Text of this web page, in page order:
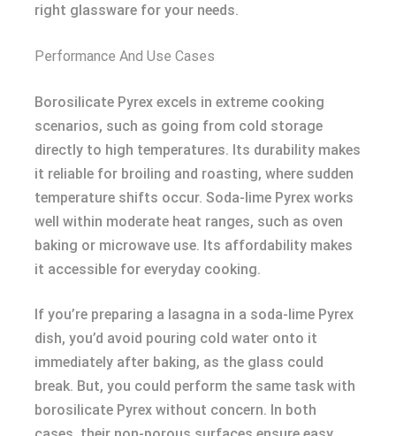
right glassware for your needs.
Performance And Use Cases
Borosilicate Pyrex excels in extreme cooking
scenarios, such as going from cold storage
directly to high temperatures. Its durability makes
it reliable for broiling and roasting, where sudden
temperature shifts occur. Soda-lime Pyrex works
well within moderate heat ranges, such as oven
baking or microwave use. Its affordability makes
it accessible for everyday cooking.
If you’re preparing a lasagna in a soda-lime Pyrex
dish, you’d avoid pouring cold water onto it
immediately after baking, as the glass could
break. But, you could perform the same task with
borosilicate Pyrex without concern. In both